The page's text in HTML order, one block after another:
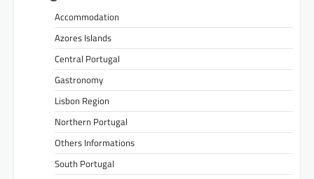
Accommodation
Azores Islands
Central Portugal
Gastronomy
Lisbon Region
Northern Portugal
Others Informations
South Portugal